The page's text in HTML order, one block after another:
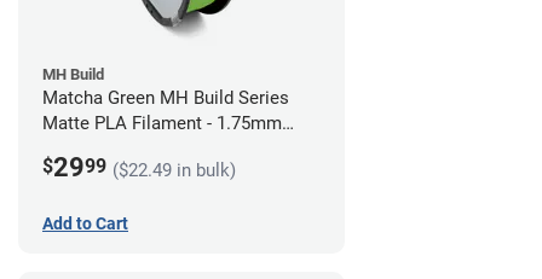
MH Build
Matcha Green MH Build Series
Matte PLA Filament - 1.75mm
$2999 ($22.49 in bulk)
Add to Cart